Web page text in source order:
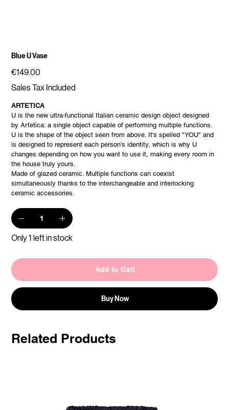
Blue U Vase
Price
€149.00
Sales Tax Included
ARTETICA
U is the new ultra-functional Italian ceramic design object designed
by Artetica: a single object capable of performing multiple functions.
U is the shape of the object seen from above. It's spelled "YOU" and
is designed to represent each person's identity, which is why U
changes depending on how you want to use it, making every room in
the house truly yours.
Made of glazed ceramic. Multiple functions can coexist
simultaneously thanks to the interchangeable and interlocking
ceramic accessories.
Only 1 left in stock
Add to Cart
Buy Now
Related Products